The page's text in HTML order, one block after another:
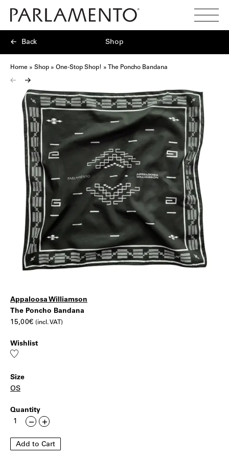
Search
Home » Shop » One-Stop Shop! » The Poncho Bandana
Back Shop
The
Poncho
Bandana
Appaloosa Williamson
|The Poncho Bandana
15,00€ (incl. VAT)
Wishlist
Add
Size
OS
Quantity
The
Bandana
LessMore
Add to Cart